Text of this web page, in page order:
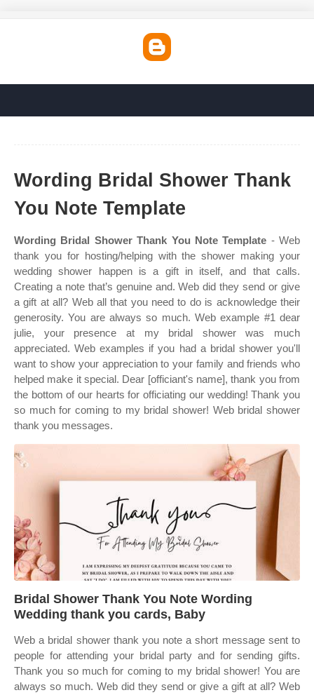
Wording Bridal Shower Thank
You Note Template
Wording Bridal Shower Thank You Note Template - Web
thank you for hosting/helping with the shower making your
wedding shower happen is a gift in itself, and that calls.
Creating a note that’s genuine and. Web did they send or give
a gift at all? Web all that you need to do is acknowledge their
generosity. You are always so much. Web example #1 dear
julie, your presence at my bridal shower was much
appreciated. Web examples if you had a bridal shower you'll
want to show your appreciation to your family and friends who
helped make it special. Dear [officiant's name], thank you from
the bottom of our hearts for officiating our wedding! Thank you
so much for coming to my bridal shower! Web bridal shower
thank you messages.
Bridal Shower Thank You Note Wording
Wedding thank you cards, Baby
Web a bridal shower thank you note a short message sent to
people for attending your bridal party and for sending gifts.
Thank you so much for coming to my bridal shower! You are
always so much. Web did they send or give a gift at all? Web